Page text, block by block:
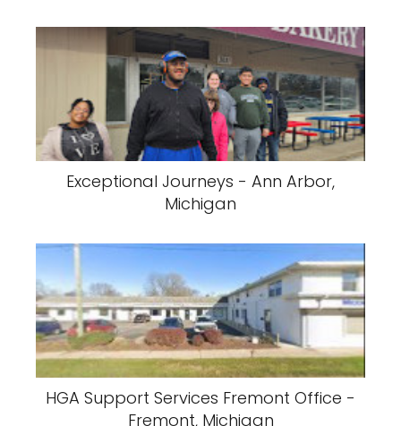
Exceptional Journeys - Ann Arbor,
Michigan
HGA Support Services Fremont Office -
Fremont, Michigan